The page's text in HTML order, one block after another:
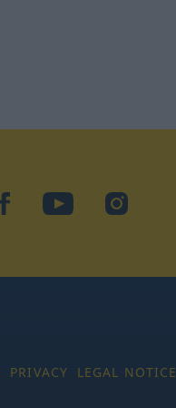
facebookYouTubeInstagram
PRIVACY LEGAL NOTICE